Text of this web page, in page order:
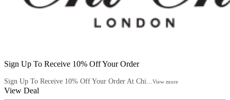
Sign Up To Receive 10% Off Your Order
Sign Up To Receive 10% Off Your Order At Chi...View more
View Deal